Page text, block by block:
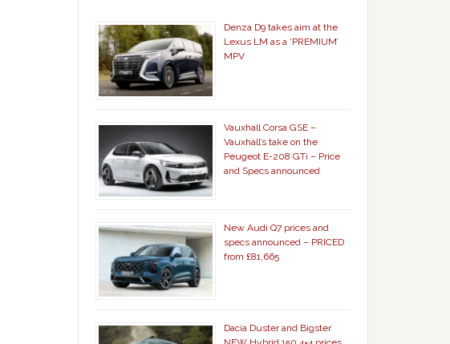
Denza D9 takes aim at the
Lexus LM as a ‘PREMIUM’
MPV
Vauxhall Corsa GSE –
Vauxhall’s take on the
Peugeot E-208 GTi – Price
and Specs announced
New Audi Q7 prices and
specs announced – PRICED
from £81,665
Dacia Duster and Bigster